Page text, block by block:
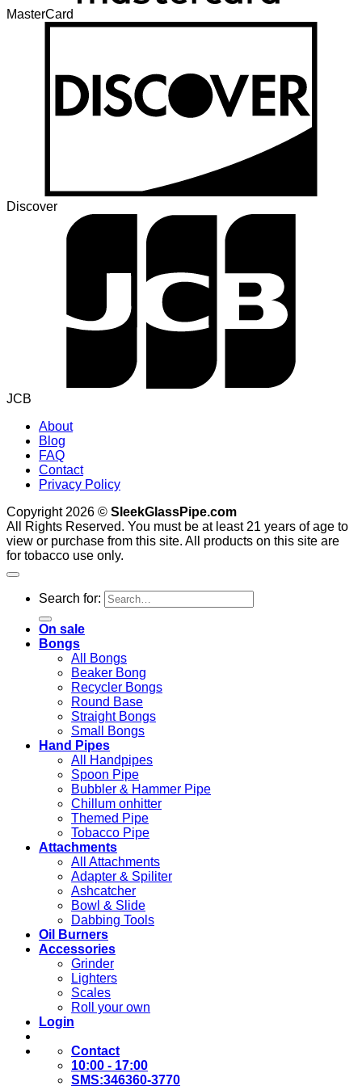
MasterCard
Discover
JCB
About
Blog
FAQ
Contact
Privacy Policy
Copyright 2026 © SleekGlassPipe.com
All Rights Reserved. You must be at least 21 years of age to
view or purchase from this site. All products on this site are
for tobacco use only.
Search for:
On sale
Bongs
All Bongs
Beaker Bong
Recycler Bongs
Round Base
Straight Bongs
Small Bongs
Hand Pipes
All Handpipes
Spoon Pipe
Bubbler & Hammer Pipe
Chillum onhitter
Themed Pipe
Tobacco Pipe
Attachments
All Attachments
Adapter & Spiliter
Ashcatcher
Bowl & Slide
Dabbing Tools
Oil Burners
Accessories
Grinder
Lighters
Scales
Roll your own
Login
Contact
10:00 - 17:00
SMS:346360-3770